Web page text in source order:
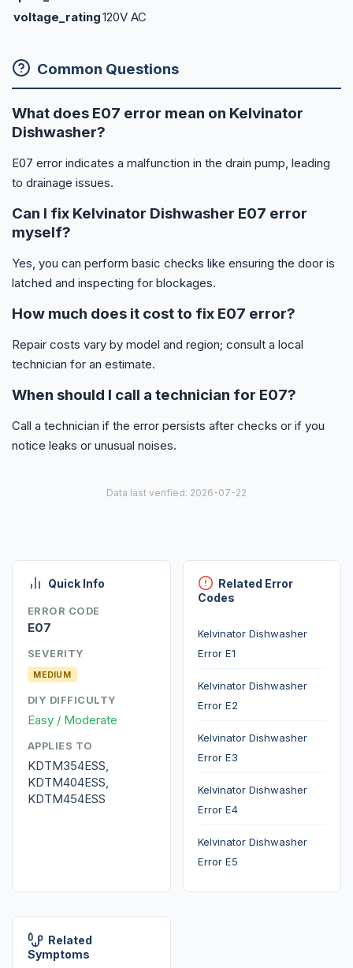
voltage_rating120V AC
Common Questions
What does E07 error mean on Kelvinator
Dishwasher?
E07 error indicates a malfunction in the drain pump, leading
to drainage issues.
Can I fix Kelvinator Dishwasher E07 error
myself?
Yes, you can perform basic checks like ensuring the door is
latched and inspecting for blockages.
How much does it cost to fix E07 error?
Repair costs vary by model and region; consult a local
technician for an estimate.
When should I call a technician for E07?
Call a technician if the error persists after checks or if you
notice leaks or unusual noises.
Data last verified: 2026-07-22
Quick Info
ERROR CODE
E07
SEVERITY
MEDIUM
DIY DIFFICULTY
Easy / Moderate
APPLIES TO
KDTM354ESS,
KDTM404ESS,
KDTM454ESS
Related Error
Codes
Kelvinator Dishwasher
Error E1
Kelvinator Dishwasher
Error E2
Kelvinator Dishwasher
Error E3
Kelvinator Dishwasher
Error E4
Kelvinator Dishwasher
Error E5
Related
Symptoms